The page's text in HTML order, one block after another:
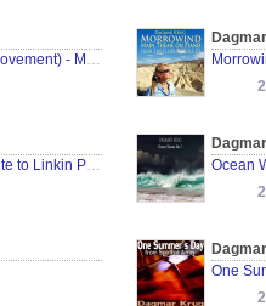
Ocean
One